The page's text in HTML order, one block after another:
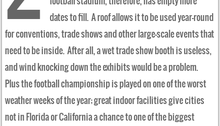
dates to fill. A roof allows it to be used year-round
for conventions, trade shows and other large-scale events that
need to be inside. After all, a wet trade show booth is useless,
and wind knocking down the exhibits would be a problem.
Plus the football championship is played on one of the worst
weather weeks of the year; great indoor facilities give cities
not in Florida or California a chance to one of the biggest